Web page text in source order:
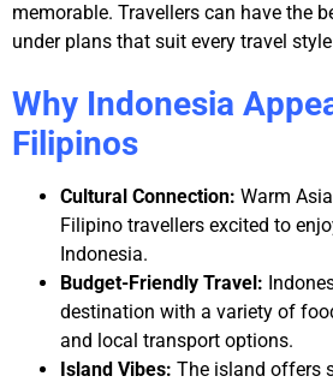
memorable. Travellers can have the
under plans that suit every travel
Why Indonesia
Filipinos
Cultural Connection: Warm
Filipino travellers excited to
Indonesia.
Budget-Friendly Travel:
destination with a variety of
and local transport options.
Island Vibes: The island offers